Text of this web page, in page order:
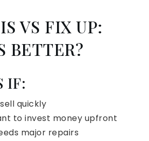
VS FIX UP:
BETTER?
IF:
quickly
to invest money upfront
major repairs